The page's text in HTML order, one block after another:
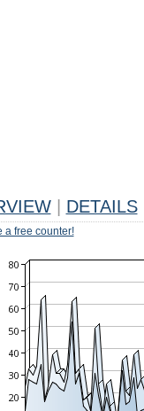
DETAILS
a free counter!